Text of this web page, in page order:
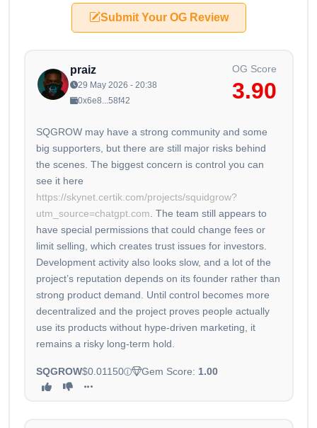
Submit Your OG Review
praiz
29 May 2026 - 20:38
0x6e8...58f42
OG Score
3.90
SQGROW may have a strong community and some
big supporters, but there are still major risks behind
the scenes. The biggest concern is control you can
see it here
https://skynet.certik.com/projects/squidgrow?
utm_source=chatgpt.com . The team still appears to
have special permissions that could change fees or
limit selling, which creates trust issues for investors.
Development activity also looks slow, and a lot of the
project’s reputation depends on its founder rather than
strong product demand. Until control becomes more
decentralized and the project proves people actually
use its products without hype-driven marketing, it
remains a risky long-term hold.
SQGROW$0.01150 Gem Score: 1.00